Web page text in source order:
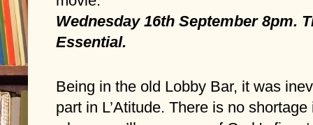
Wednesday 16th September 8pm.
Essential.
Being in the old Lobby Bar, it was
part in L’Atitude. There is no